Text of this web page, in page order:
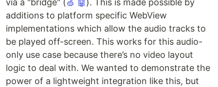
via a "bridge" (🍏 🤖 ). This is made possible by
additions to platform specific WebView
implementations which allow the audio tracks to
be played off-screen. This works for this audio-
only use case because there’s no video layout
logic to deal with. We wanted to demonstrate the
power of a lightweight integration like this, but